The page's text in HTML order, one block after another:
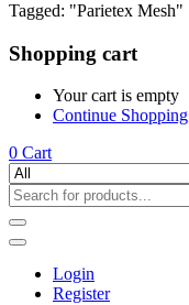
Tagged: "Parietex Mesh"
Shopping cart
Your cart is empty
Continue Shopping
0 Cart
Login
Register